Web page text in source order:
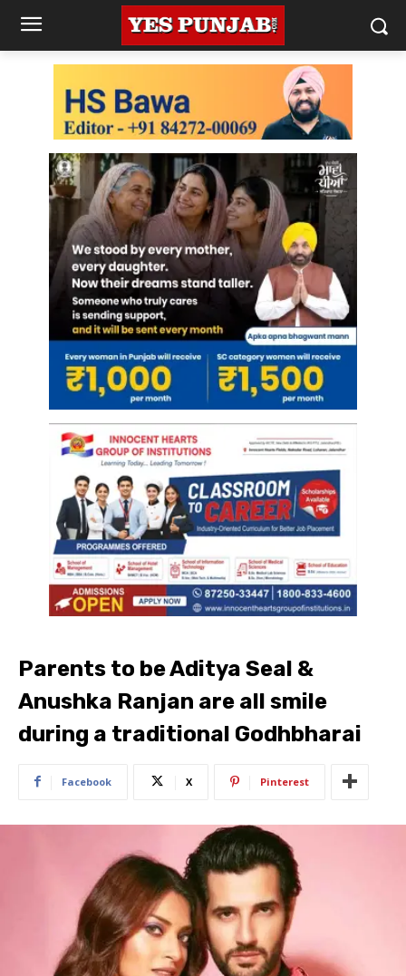
Parents to be Aditya Seal &
Anushka Ranjan are all smile
during a traditional Godhbharai
Facebook X Pinterest